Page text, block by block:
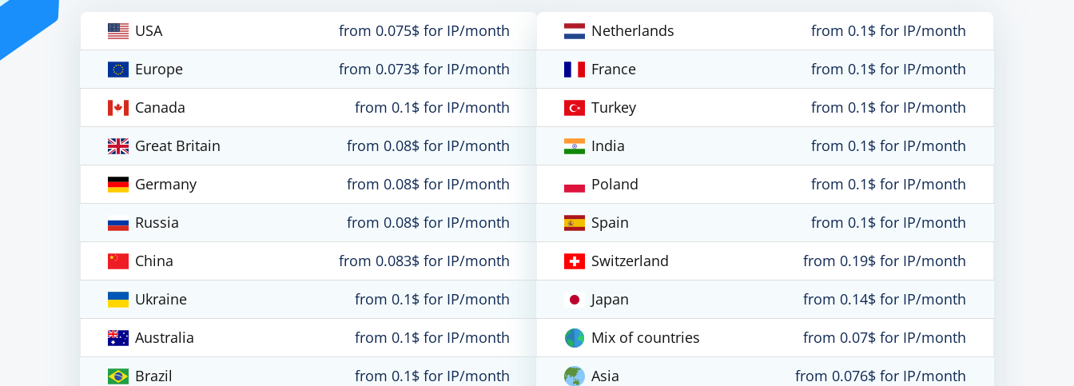
USA
from 0.075$ for IP/month
Europe
from 0.073$ for IP/month
Canada
from 0.1$ for IP/month
Great Britain
from 0.08$ for IP/month
Germany
from 0.08$ for IP/month
Russia
from 0.08$ for IP/month
China
from 0.083$ for IP/month
Ukraine
from 0.1$ for IP/month
Australia
from 0.1$ for IP/month
Brazil
from 0.1$ for IP/month
Netherlands
from 0.1$ for IP/month
France
from 0.1$ for IP/month
Turkey
from 0.1$ for IP/month
India
from 0.1$ for IP/month
Poland
from 0.1$ for IP/month
Spain
from 0.1$ for IP/month
Switzerland
from 0.19$ for IP/month
Japan
from 0.14$ for IP/month
Mix of countries
from 0.07$ for IP/month
Asia
from 0.076$ for IP/month